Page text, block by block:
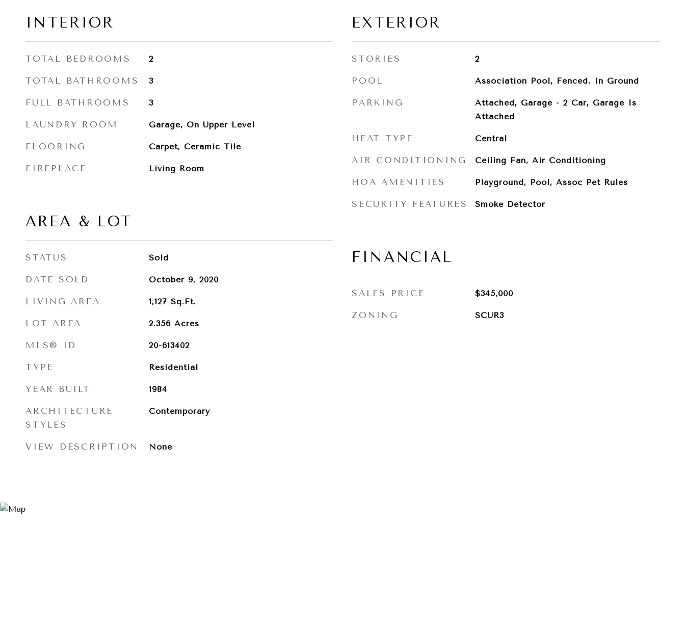
INTERIOR
TOTAL BEDROOMS 2
TOTAL BATHROOMS 3
FULL BATHROOMS 3
LAUNDRY ROOM Garage, On Upper Level
FLOORING Carpet, Ceramic Tile
FIREPLACE Living Room
AREA & LOT
STATUS Sold
DATE SOLD October 9, 2020
LIVING AREA 1,127 Sq.Ft.
LOT AREA 2.356 Acres
MLS® ID 20-613402
TYPE Residential
YEAR BUILT 1984
ARCHITECTURE
STYLES
Contemporary
VIEW DESCRIPTION None
EXTERIOR
STORIES 2
POOL Association Pool, Fenced, In Ground
PARKING
Attached, Garage - 2 Car, Garage Is
Attached
HEAT TYPE Central
AIR CONDITIONING Ceiling Fan, Air Conditioning
HOA AMENITIES Playground, Pool, Assoc Pet Rules
SECURITY FEATURES Smoke Detector
FINANCIAL
SALES PRICE $345,000
ZONING SCUR3